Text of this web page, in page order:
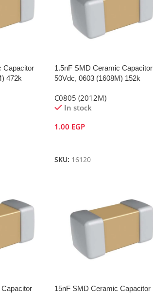
Capacitor
472k
1.5nF SMD Ceramic Capacitor
50Vdc, 0603 (1608M) 152k
C0805 (2012M)
In stock
1.00 EGP
SKU: 16120
15nF SMD Ceramic Capacitor